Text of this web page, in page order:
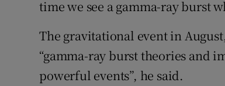
time we see a gamma-ray burst
The gravitational event in
“gamma-ray burst theories and
powerful events”, he said.